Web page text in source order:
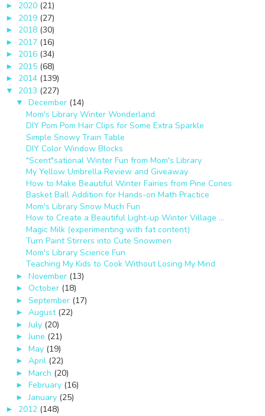
► 2020 (21)
► 2019 (27)
► 2018 (30)
► 2017 (16)
► 2016 (34)
► 2015 (68)
► 2014 (139)
▼ 2013 (227)
▼ December (14)
Mom's Library Winter Wonderland
DIY Pom Pom Hair Clips for Some Extra Sparkle
Simple Snowy Train Table
DIY Color Window Blocks
"Scent"sational Winter Fun from Mom's Library
My Yellow Umbrella Review and Giveaway
How to Make Beautiful Winter Fairies from Pine Cones
Basket Ball Addition for Hands-on Math Practice
Mom's Library Snow Much Fun
How to Create a Beautiful Light-up Winter Village ...
Magic Milk (experimenting with fat content)
Turn Paint Stirrers into Cute Snowmen
Mom's Library Science Fun
Teaching My Kids to Cook Without Losing My Mind
► November (13)
► October (18)
► September (17)
► August (22)
► July (20)
►June (21)
► May (19)
► April (22)
► March (20)
► February (16)
► January (25)
► 2012 (148)